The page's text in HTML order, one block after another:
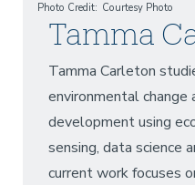
Photo Credit Courtesy Photo
Tamma
Tamma Carleton
environmental change
development using
sensing, data science
current work focuses